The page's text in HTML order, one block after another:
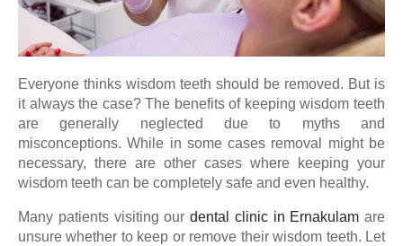
Everyone thinks wisdom teeth should be removed. But is
it always the case? The benefits of keeping wisdom teeth
are generally neglected due to myths and
misconceptions. While in some cases removal might be
necessary, there are other cases where keeping your
wisdom teeth can be completely safe and even healthy.
Many patients visiting our dental clinic in Ernakulam are
unsure whether to keep or remove their wisdom teeth. Let